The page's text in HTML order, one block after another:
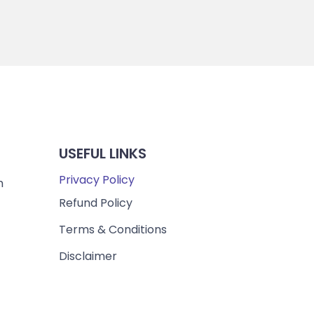
USEFUL LINKS
Privacy Policy
Refund Policy
Terms & Conditions
Disclaimer